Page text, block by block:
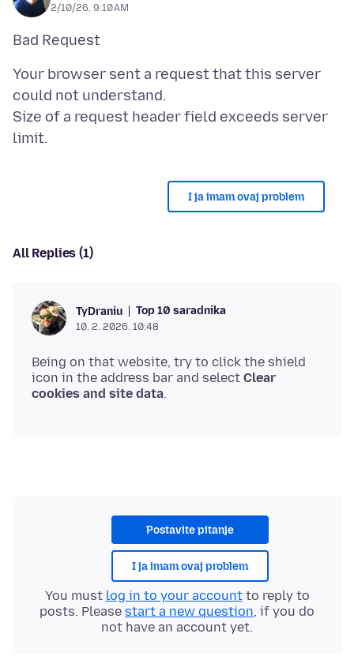
2/10/26, 9:10 AM
Your browser sent a request that this server
could not understand.
Size of a request header field exceeds server
I ja imam ovaj problem
All Replies (1)
TyDraniu Top 10 saradnika
10. 2. 2026. 10:48
Being on that website, try to click the shield
icon in the address bar and select Clear
cookies and site data
Postavite pitanje
I ja imam ovaj problem
You must log in to your accountto reply to
posts. Please start a new question, if you do
not have an account yet.